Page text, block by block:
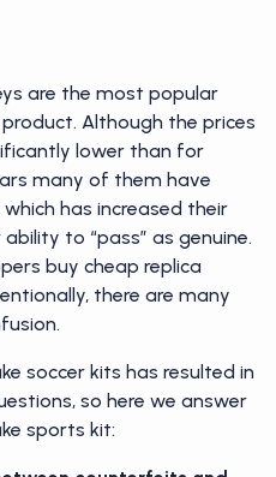
are the most popular
Although the prices
lower than for
many of them have
which has increased their
to “pass” as genuine.
buy cheap replica
there are many
soccer kits has resulted in
so here we answer
sports kit: